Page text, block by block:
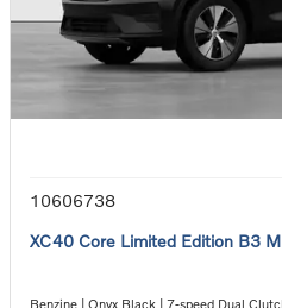
10606738
XC40 Core Limited Edition B3
Benzine | Onyx Black | 7-speed Dual